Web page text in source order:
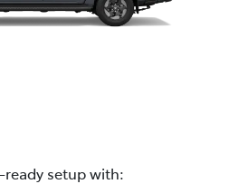
setup with: